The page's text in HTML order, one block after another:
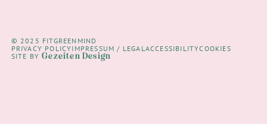
© 2025 FITGREENMIND
PRIVACY POLICYIMPRESSUM / LEGALACCESSIBILITYCOOKIES
SITE BYGezeiten Design